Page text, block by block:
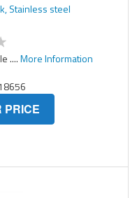
Stainless steel
....More Information
PRICE